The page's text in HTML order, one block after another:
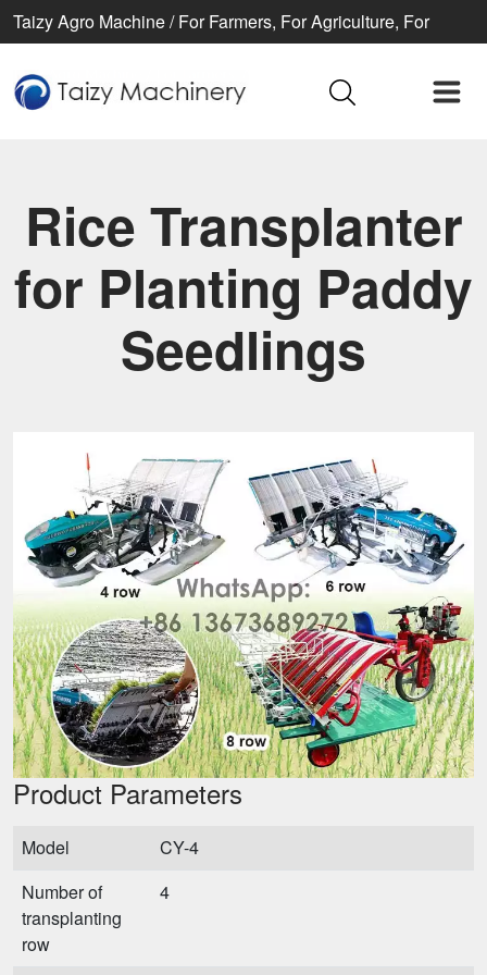
Taizy Agro Machine / For Farmers, For Agriculture, For
Rice Transplanter
for Planting Paddy
Seedlings
Product Parameters
Model
CY-4
Number of
transplanting
row
4